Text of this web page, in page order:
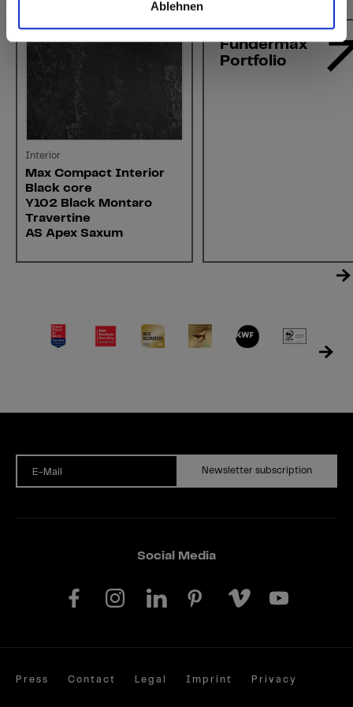
Ablehnen
Interior
Max Compact Interior
Black core
Y102 Black Montaro
Travertine
AS Apex Saxum
Fundermax
Portfolio
E-Mail Newsletter subscription
Social Media
Press Contact Legal Imprint Privacy